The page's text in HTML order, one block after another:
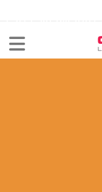
CALL NOW